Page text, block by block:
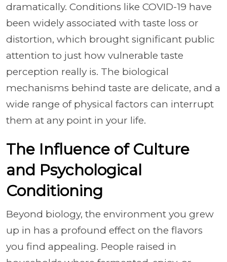
dramatically. Conditions like COVID-19 have
been widely associated with taste loss or
distortion, which brought significant public
attention to just how vulnerable taste
perception really is. The biological
mechanisms behind taste are delicate, and a
wide range of physical factors can interrupt
them at any point in your life.
The Influence of Culture
and Psychological
Conditioning
Beyond biology, the environment you grew
up in has a profound effect on the flavors
you find appealing. People raised in